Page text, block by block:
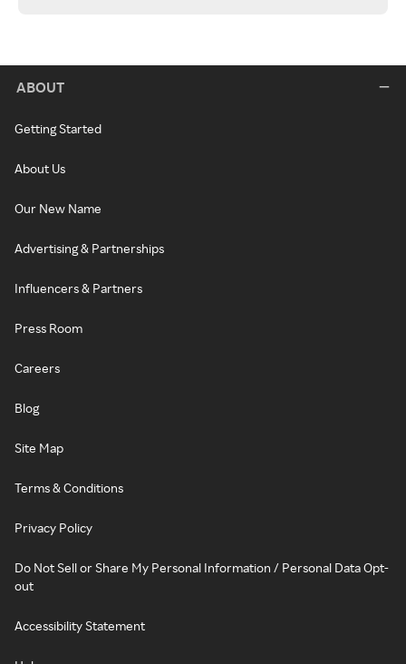
ABOUT
Getting Started
About Us
Our New Name
Advertising & Partnerships
Influencers & Partners
Press Room
Careers
Blog
Site Map
Terms & Conditions
Privacy Policy
Do Not Sell or Share My Personal Information / Personal Data Opt-
out
Accessibility Statement